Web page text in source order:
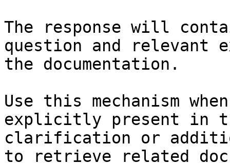
The response will
question and relevant
the documentation.
Use this mechanism
explicitly present in
clarification or